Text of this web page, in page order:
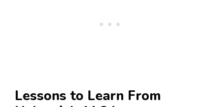
Lessons to Learn From